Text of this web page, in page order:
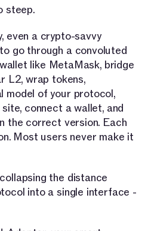
steep.
even a crypto-savvy
go through a convoluted
like MetaMask, bridge
L2, wrap tokens,
model of your protocol,
connect a wallet, and
the correct version. Each
Most users never make it
the distance
into a single interface -